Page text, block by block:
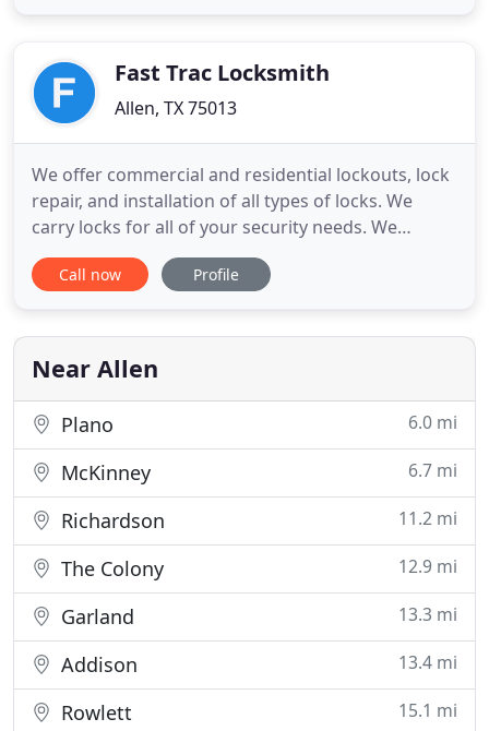
services are top of the line
Fast Trac Locksmith
Allen, TX 75013
We offer commercial and residential lockouts, lock
repair, and installation of all types of locks. We
carry locks for all of your security needs. We
charge a $15 service fee for every customer visit
we make. The total cost of your job will depend on
purchased along with the $15 service call. We have
great
Call now Profile
Near Allen
Plano 6.0 mi
McKinney 6.7 mi
Richardson 11.2 mi
The Colony 12.9 mi
Garland 13.3 mi
Addison 13.4 mi
Rowlett 15.1 mi